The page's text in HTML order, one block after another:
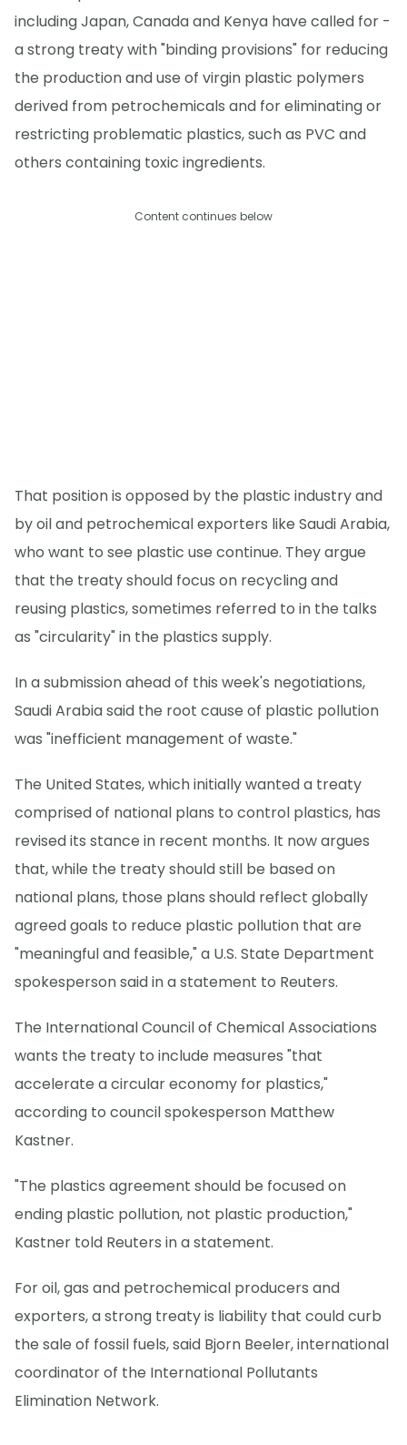
including Japan, Canada and Kenya have called for -
a strong treaty with "binding provisions" for reducing
the production and use of virgin plastic polymers
derived from petrochemicals and for eliminating or
restricting problematic plastics, such as PVC and
others containing toxic ingredients.
Content continues below
That position is opposed by the plastic industry and
by oil and petrochemical exporters like Saudi Arabia,
who want to see plastic use continue. They argue
that the treaty should focus on recycling and
reusing plastics, sometimes referred to in the talks
as "circularity" in the plastics supply.
In a submission ahead of this week's negotiations,
Saudi Arabia said the root cause of plastic pollution
was "inefficient management of waste."
The United States, which initially wanted a treaty
comprised of national plans to control plastics, has
revised its stance in recent months. It now argues
that, while the treaty should still be based on
national plans, those plans should reflect globally
agreed goals to reduce plastic pollution that are
"meaningful and feasible," a U.S. State Department
spokesperson said in a statement to Reuters.
The International Council of Chemical Associations
wants the treaty to include measures "that
accelerate a circular economy for plastics,"
according to council spokesperson Matthew
Kastner.
"The plastics agreement should be focused on
ending plastic pollution, not plastic production,"
Kastner told Reuters in a statement.
For oil, gas and petrochemical producers and
exporters, a strong treaty is liability that could curb
the sale of fossil fuels, said Bjorn Beeler, international
coordinator of the International Pollutants
Elimination Network.